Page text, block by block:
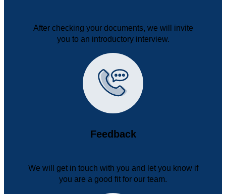
After checking your documents, we will invite
you to an introductory interview.
Feedback
We will get in touch with you and let you know if
you are a good fit for our team.